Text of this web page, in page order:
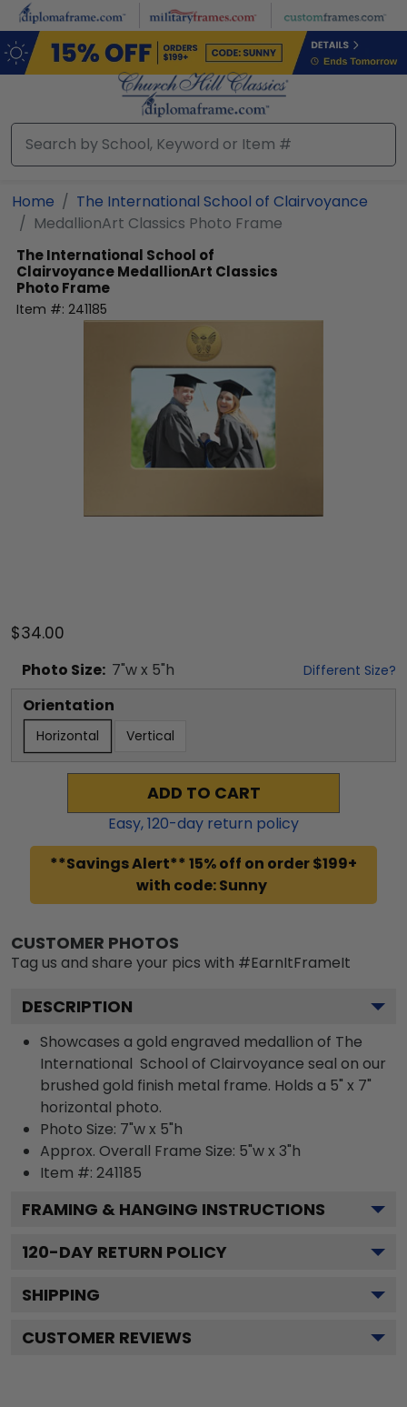
Skip
to
main
content
Home
The International School of Clairvoyance
MedallionArt Classics Photo Frame
The International School of
ClairvoyanceMedallionArt Classics
Photo Frame
Item #: 241185
$34.00
Photo Size: 7"w x 5"h Different Size?
Orientation
Horizontal Vertical
ADD TO CART
Easy,120-day return policy
**Savings Alert** 15% off on order $199+
with code: Sunny
CUSTOMER PHOTOS
Tag us and share your pics with #EarnItFrameIt
DESCRIPTION
Showcases a gold engraved medallion of The
International School of Clairvoyance seal on our
brushed gold finish metal frame. Holds a 5" x 7"
horizontal photo.
Photo Size: 7"w x 5"h
Approx. Overall Frame Size: 5"w x 3"h
Item #: 241185
FRAMING & HANGING INSTRUCTIONS
120-DAY RETURN POLICY
SHIPPING
CUSTOMER REVIEWS